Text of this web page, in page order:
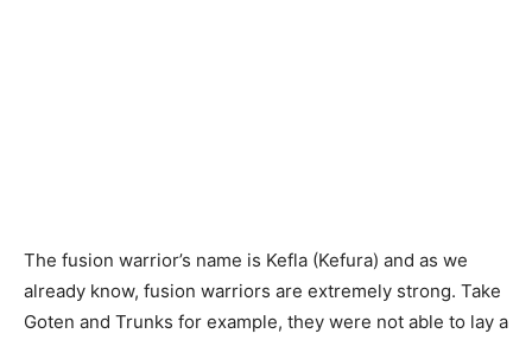
The fusion warrior’s name is Kefla (Kefura) and as we
already know, fusion warriors are extremely strong. Take
Goten and Trunks for example, they were not able to lay a